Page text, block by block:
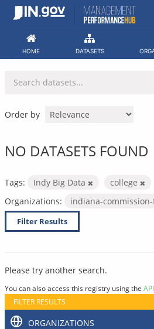
Skip
HOME DATASETS
Order by
NO DATASETS FOUND
Tags: Indy Big Data college
Organizations:
indiana-
Filter Results
Please try another search.
You can also access this registry using the API
FILTER RESULTS
ORGANIZATIONS